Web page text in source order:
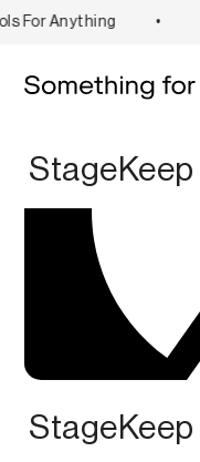
For Anything
Tool
StageKeep
StageKeep